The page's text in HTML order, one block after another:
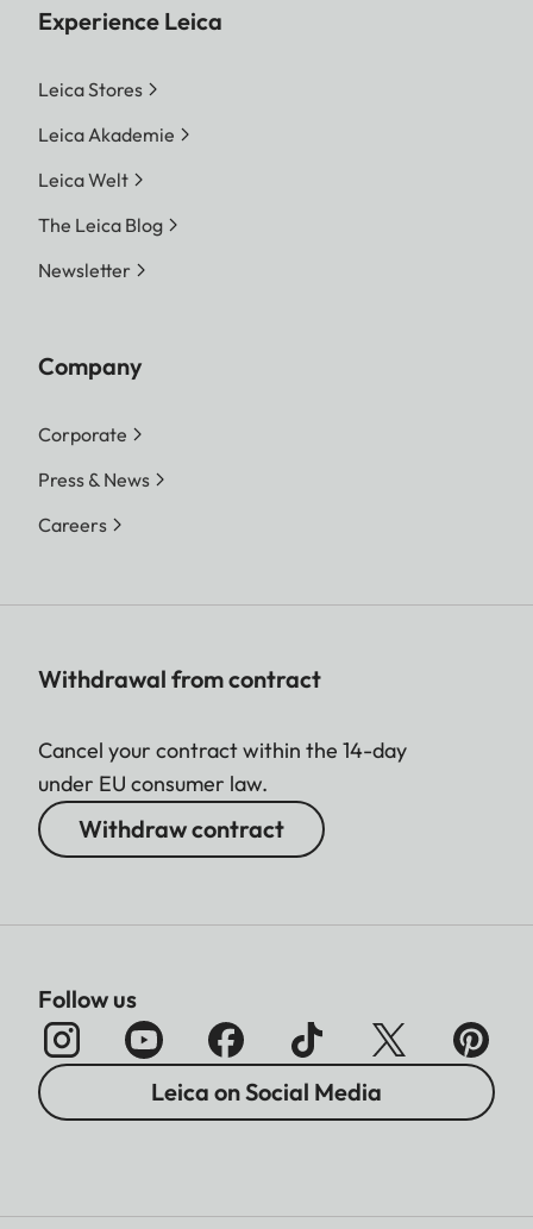
Experience Leica
Leica Stores
Leica Akademie
Leica Welt
The Leica Blog
Newsletter
Company
Corporate
Press & News
Careers
Withdrawal from contract
Cancel your contract within the 14-day
under EU consumer law.
Withdraw contract
Follow us
Leica on Social Media